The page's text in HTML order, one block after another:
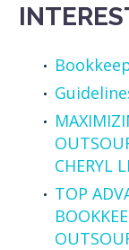
CHERYL
TOP